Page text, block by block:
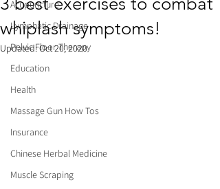
Acupuncture
Lymphatic Drainage
Pelvic Floor Therapy
Education
Health
Massage Gun How Tos
Insurance
Chinese Herbal Medicine
Muscle Scraping
whiplash symptoms!
Updated:Oct 20, 2020